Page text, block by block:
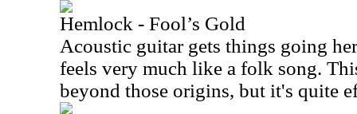
Hemlock - Fool’s Gold
Acoustic guitar gets things going
feels very much like a folk song.
beyond those origins, but it's quite